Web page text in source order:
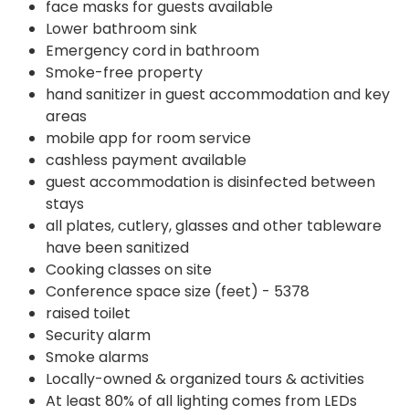
face masks for guests available
Lower bathroom sink
Emergency cord in bathroom
Smoke-free property
hand sanitizer in guest accommodation and key
areas
mobile app for room service
cashless payment available
guest accommodation is disinfected between
stays
all plates, cutlery, glasses and other tableware
have been sanitized
Cooking classes on site
Conference space size (feet) - 5378
raised toilet
Security alarm
Smoke alarms
Locally-owned & organized tours & activities
At least 80% of all lighting comes from LEDs